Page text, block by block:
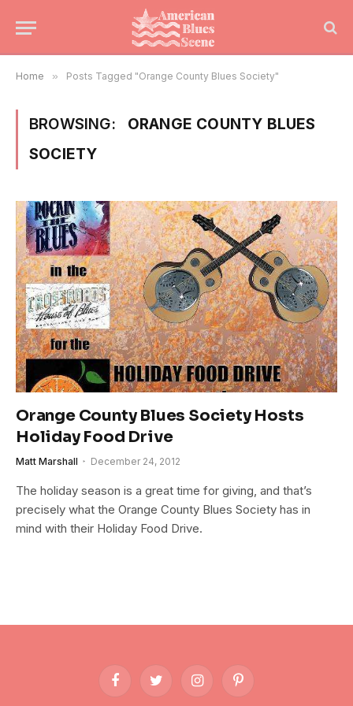
Home » Posts Tagged "Orange County Blues Society"
BROWSING:
ORANGE COUNTY BLUES
SOCIETY
Orange County Blues Society Hosts
Holiday Food Drive
Matt Marshall December 24, 2012
The holiday season is a great time for giving, and that’s
precisely what the Orange County Blues Society has in
mind with their Holiday Food Drive.
FacebookTwitter InstagramPinterest